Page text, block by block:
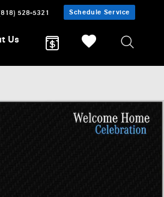
528-5321 Schedule Service
Us